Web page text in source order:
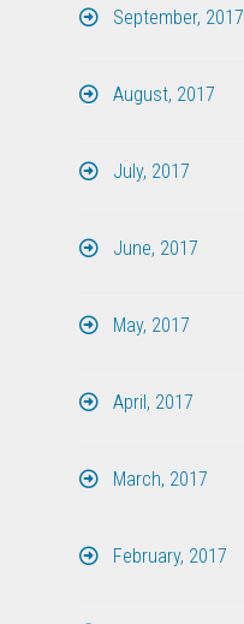
September, 2017
August, 2017
July, 2017
June, 2017
May, 2017
April, 2017
March, 2017
February, 2017